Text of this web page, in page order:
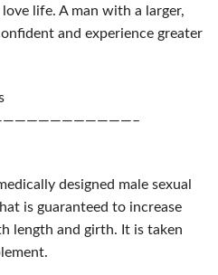
life. A man with a larger,
and experience greater
designed male sexual
is guaranteed to increase
length and girth. It is taken